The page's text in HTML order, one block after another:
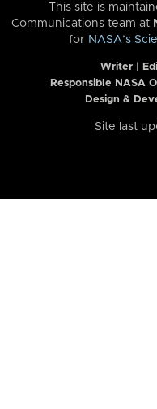
This site is
Communications team at
for NASA’s
Writer |
Responsible NASA
Design &
Site last